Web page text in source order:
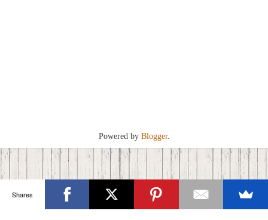
Powered by Blogger.
Shares